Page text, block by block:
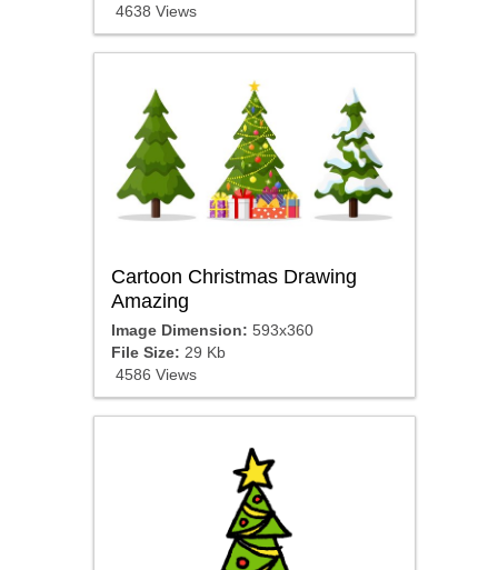
4638 Views
Cartoon Christmas Drawing
Amazing
Image Dimension: 593x360
File Size: 29 Kb
4586 Views